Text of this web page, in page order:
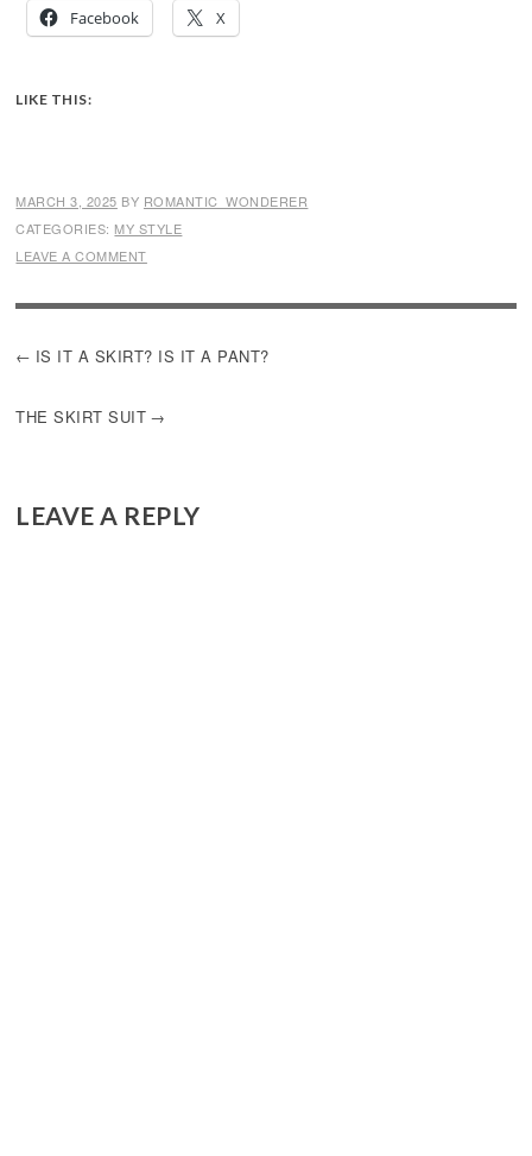
Facebook X
LIKE THIS:
MARCH 3, 2025 BY ROMANTIC_WONDERER
CATEGORIES: MY STYLE
LEAVE A COMMENT
POST
IS IT A SKIRT? IS IT A PANT?
THE SKIRT SUIT
LEAVE A REPLY